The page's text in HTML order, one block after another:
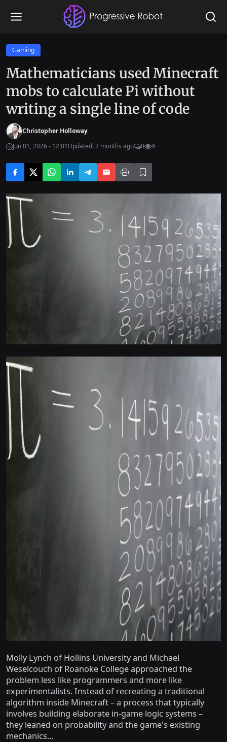
Gaming
Mathematicians used Minecraft
mobs to calculate Pi without
writing a single line of code
Christopher Holloway
Jun 01, 2026 - 12:01Updated: 2 months ago 0 9
Molly Lynch of Hollins University and Michael
Weselcouch of Roanoke College approached the
problem less like programmers and more like
experimentalists. Instead of recreating a traditional
algorithm inside Minecraft – a process that typically
involves building elaborate in-game logic systems –
they leaned on probability and the game's existing
mechanics...